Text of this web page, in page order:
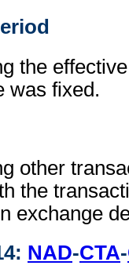
the
was fixed.
other
the
exchange
NAD-CTA-